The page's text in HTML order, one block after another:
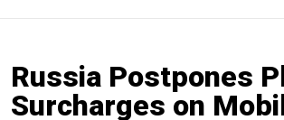
Russia Postpones
Surcharges on